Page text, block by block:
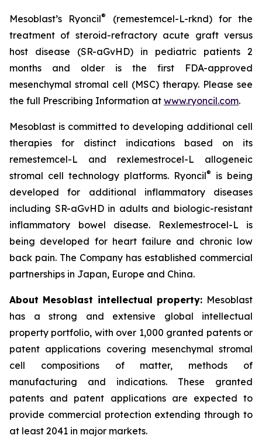
Mesoblast’s Ryoncil®
(remestemcel-L-rknd) for the
treatment of steroid-refractory acute graft versus
host disease (SR-aGvHD) in pediatric patients 2
months and older is the first FDA-approved
mesenchymal stromal cell (MSC) therapy. Please see
the full Prescribing Information at www.ryoncil.com.
Mesoblast is committed to developing additional cell
therapies for distinct indications based on its
remestemcel-L and rexlemestrocel-L allogeneic
stromal cell technology platforms. Ryoncil®
is being
developed for additional inflammatory diseases
including SR-aGvHD in adults and biologic-resistant
inflammatory bowel disease. Rexlemestrocel-L is
being developed for heart failure and chronic low
back pain. The Company has established commercial
partnerships in Japan, Europe and China.
About Mesoblast intellectual property: Mesoblast
has a strong and extensive global intellectual
property portfolio, with over 1,000 granted patents or
patent applications covering mesenchymal stromal
cell compositions of matter, methods of
manufacturing and indications. These granted
patents and patent applications are expected to
provide commercial protection extending through to
at least 2041 in major markets.